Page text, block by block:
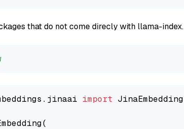
that do not come direcly with llama-index.
import JinaEmbedding